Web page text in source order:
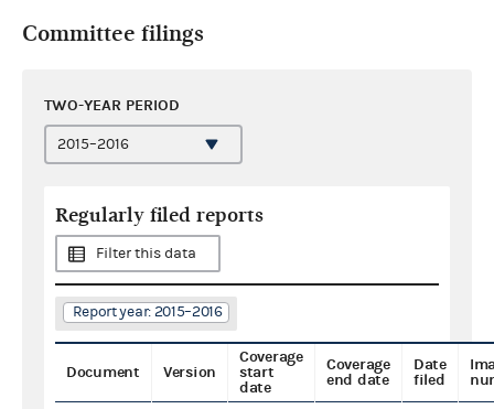
Committee filings
TWO-YEAR PERIOD
Regularly filed reports
Filter this data
Report year: 2015–2016
Document Version
Coverage
start
date
Coverage
end date
Date
filed